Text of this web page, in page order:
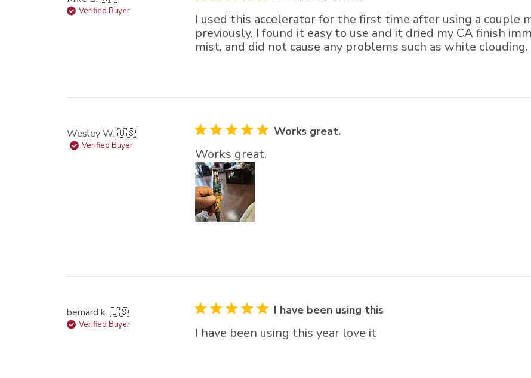
Verified Buyer
I used this accelerator for the first time after using a couple
previously. I found it easy to use and it dried my CA finish
mist, and did not cause any problems such as white clouding.
Wesley W. 🇺🇸
Verified Buyer
Works great.
Works great.
bernard k. 🇺🇸
Verified Buyer
I have been using this
I have been using this year love it